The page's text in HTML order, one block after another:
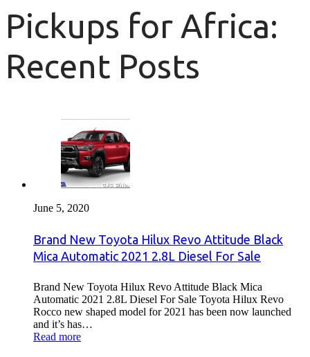
Pickups for Africa:
Recent Posts
June 5, 2020
Brand New Toyota Hilux Revo Attitude Black
Mica Automatic 2021 2.8L Diesel For Sale
Brand New Toyota Hilux Revo Attitude Black Mica
Automatic 2021 2.8L Diesel For Sale Toyota Hilux Revo
Rocco new shaped model for 2021 has been now launched
and it’s has…
Read more